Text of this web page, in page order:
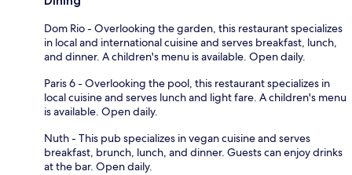
Dom Rio - Overlooking the garden, this restaurant specializes
in local and international cuisine and serves breakfast, lunch,
and dinner. A children's menu is available. Open daily.
Paris 6 - Overlooking the pool, this restaurant specializes in
local cuisine and serves lunch and light fare. A children's menu
is available. Open daily.
Nuth - This pub specializes in vegan cuisine and serves
breakfast, brunch, lunch, and dinner. Guests can enjoy drinks
at the bar. Open daily.